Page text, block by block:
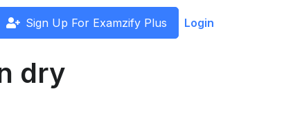
Sign Up For Examzify Plus Login
dry